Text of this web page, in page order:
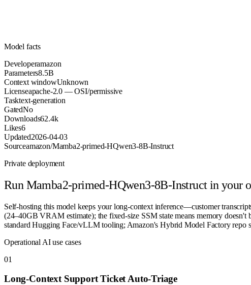
Model facts
Developeramazon
Parameters8.5B
Context windowUnknown
Licenseapache-2.0 — OSI/permissive
Tasktext-generation
GatedNo
Downloads62.4k
Likes6
Updated2026-04-03
Sourceamazon/Mamba2-primed-HQwen3-8B-Instruct
Private deployment
Run Mamba2-primed-HQwen3-8B-Instructin your
Self-hosting this model keeps your long-context inference—customer
(24–40GB VRAM estimate); the fixed-size SSM state means memory
standard Hugging Face/vLLM tooling; Amazon's Hybrid Model Factory repo
Operational AI use cases
01
Long-Context Support Ticket Auto-Triage